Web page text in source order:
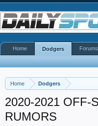
Home Dodgers
2020-2021 OFF-
RUMORS
Home Dodgers Forums